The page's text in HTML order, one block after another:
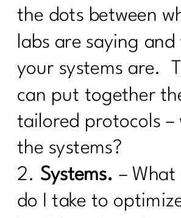
How to track your
|214
How To Deal with Grief |213
Are you enjoying your
process| 212
Are You Done with
Are you ready to break up
culture|210
Menopause: Your Top
Answered | 209
the dots between
labs are saying and
your systems are.
can put together
tailored protocols –
the systems?
2. Systems. – What
do I take to